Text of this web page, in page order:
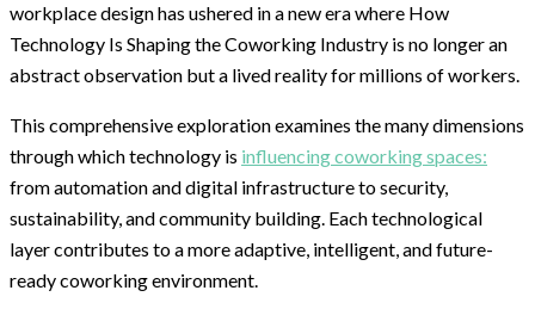
workplace design has ushered in a new era where How
Technology Is Shaping the Coworking Industry is no longer an
abstract observation but a lived reality for millions of workers.
This comprehensive exploration examines the many dimensions
through which technology is influencing coworking spaces:
from automation and digital infrastructure to security,
sustainability, and community building. Each technological
layer contributes to a more adaptive, intelligent, and future-
ready coworking environment.